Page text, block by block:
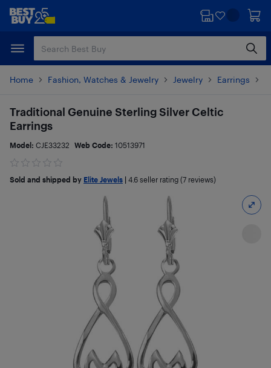
Skip
content
Skip
Home Fashion, Watches & Jewelry Jewelry Earrings
Traditional Genuine Sterling Silver Celtic
Earrings
Model: CJE33232 Web Code: 10513971
Sold and shipped by Elite Jewels 4.6 seller rating (7 reviews)